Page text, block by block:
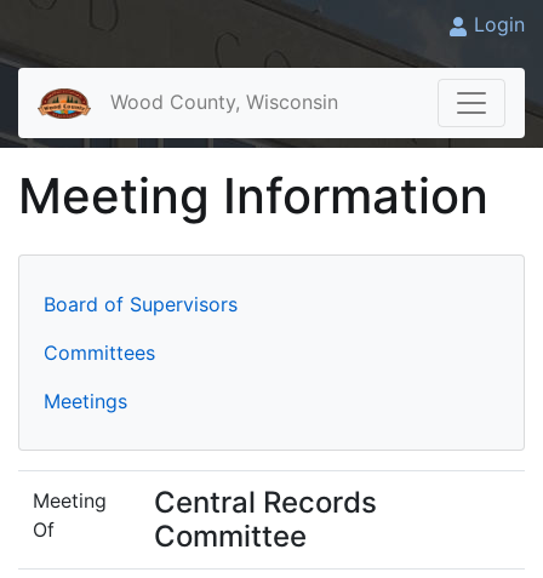
Login
Wood County, Wisconsin
Meeting Information
Board of Supervisors
Committees
Meetings
Meeting
Of
Central Records
Committee